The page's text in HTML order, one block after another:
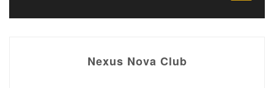
Nexus Nova Club